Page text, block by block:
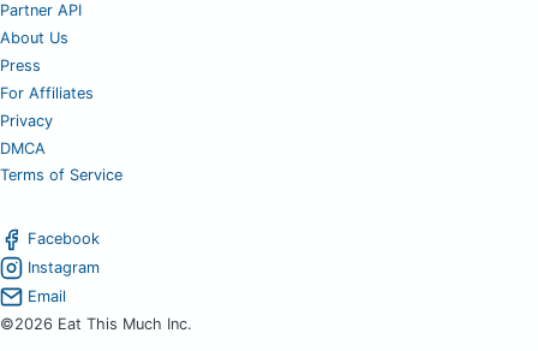
Partner API
About Us
Press
For Affiliates
Privacy
DMCA
Terms of Service
Facebook
Instagram
Email
©2026 Eat This Much Inc.